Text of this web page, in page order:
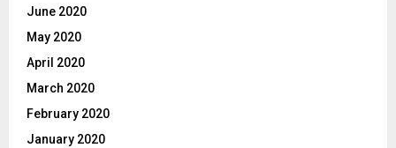
June 2020
May 2020
April 2020
March 2020
February 2020
January 2020